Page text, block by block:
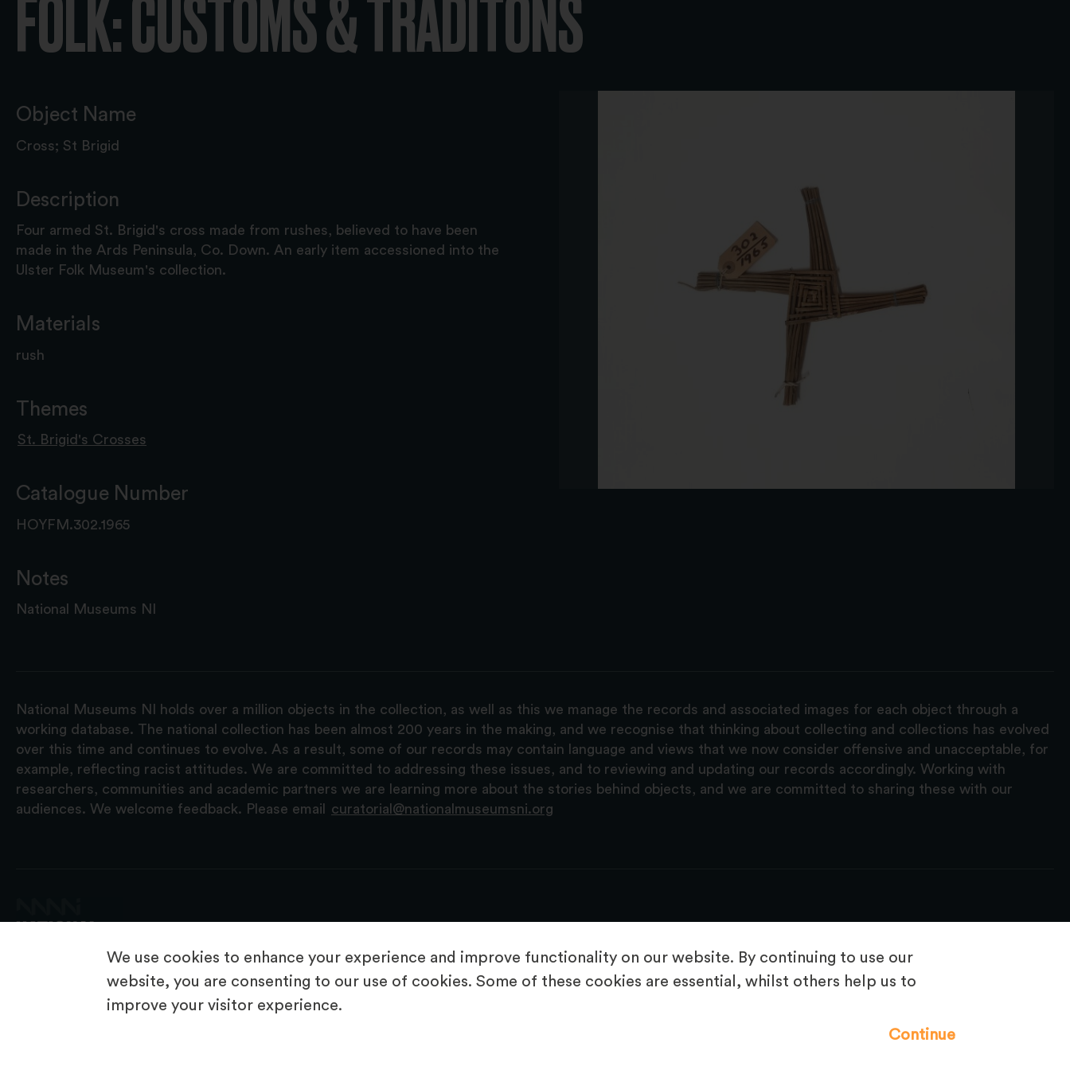
We use cookies to enhance your experience and improve functionality on our website. By continuing to use our
website, you are consenting to our use of cookies. Some of these cookies are essential, whilst others help us to
improve your visitor experience.
Continue
FOLK: CUSTOMS & TRADITONS
Object Name
Cross; St Brigid
Description
Four armed St. Brigid's cross made from rushes, believed to have been
made in the Ards Peninsula, Co. Down. An early item accessioned into the
Ulster Folk Museum's collection.
Materials
rush
Themes
St. Brigid's Crosses
Catalogue Number
HOYFM.302.1965
Notes
National Museums NI
National Museums NI holds over a million objects in the collection, as well as this we manage the records and associated images for each object through a
working database. The national collection has been almost 200 years in the making, and we recognise that thinking about collecting and collections has evolved
over this time and continues to evolve. As a result, some of our records may contain language and views that we now consider offensive and unacceptable, for
example, reflecting racist attitudes. We are committed to addressing these issues, and to reviewing and updating our records accordingly. Working with
researchers, communities and academic partners we are learning more about the stories behind objects, and we are committed to sharing these with our
audiences. We welcome feedback. Please email
curatorial@nationalmuseumsni.org